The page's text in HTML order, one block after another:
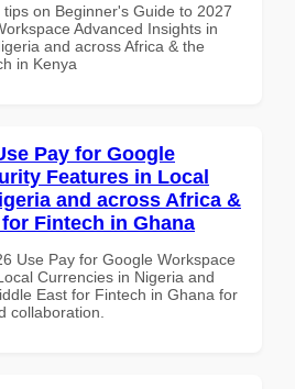
on Beginner's Guide to 2027
Advanced Insights in
and across Africa & the
in Kenya
Pay for Google
Features in Local
and across Africa &
Fintech in Ghana
Use Pay for Google Workspace
Currencies in Nigeria and
East for Fintech in Ghana for
collaboration.